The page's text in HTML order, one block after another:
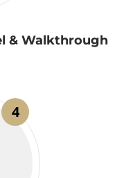
& Walkthrough
4